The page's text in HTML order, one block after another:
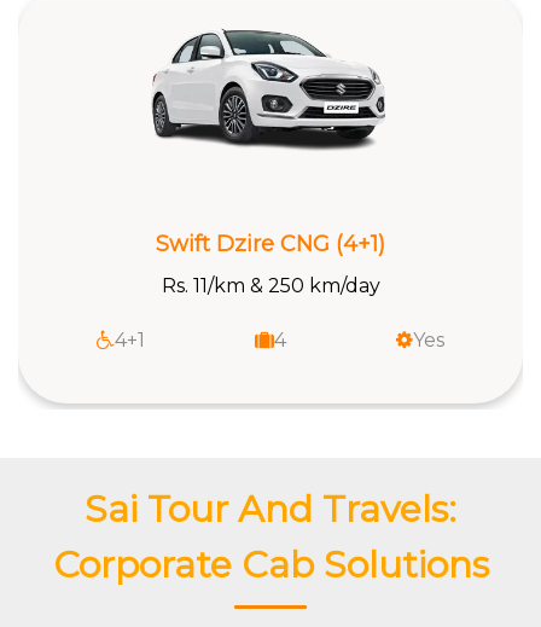
Swift Dzire CNG (4+1)
Rs. 11/km & 250 km/day
4+1 4 Yes
Sai Tour And Travels:
Corporate Cab Solutions